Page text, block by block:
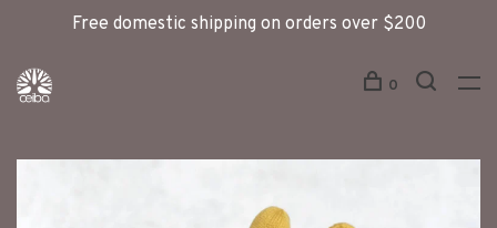
Free domestic shipping on orders over $200
0